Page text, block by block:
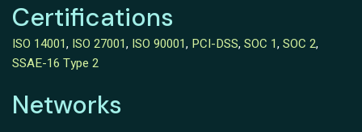
Certifications
ISO 14001, ISO 27001, ISO 90001, PCI-DSS, SOC 1, SOC 2,
SSAE-16 Type 2
Networks